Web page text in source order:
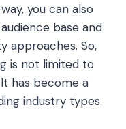
you can also
base and
approaches. So,
is not limited to
has become a
industry types.